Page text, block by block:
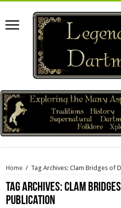
Home / Tag Archives: Clam Bridges of
Tag Archives:Clam
publication